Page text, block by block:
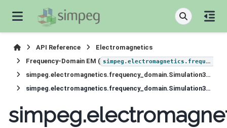
API Reference
Electromagnetics
Frequency-Domain EM ( simpeg.electromagnetics.frequency_domain
simpeg.electromagnetics.frequency_domain.Simulation3DMagneticFluxDensity
simpeg.electromagnetics.frequency_domain.Simulation3DMagneticFluxDensity.MccRho